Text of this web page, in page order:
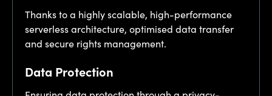
Thanks to a highly scalable, high-performance
serverless architecture, optimised data transfer
and secure rights management.
Data Protection